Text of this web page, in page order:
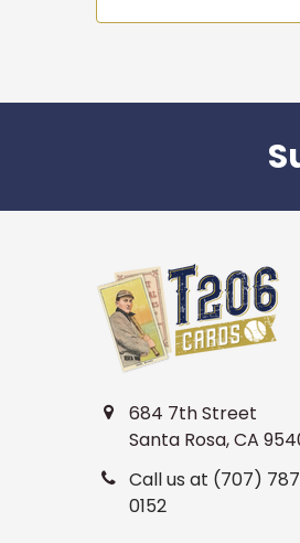
684 7th Street
Santa Rosa, CA
Call us at (707)
0152